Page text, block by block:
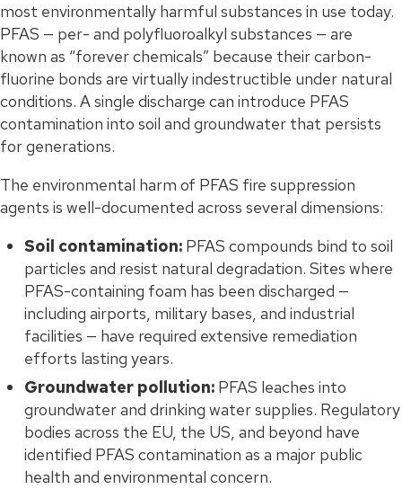
most environmentally harmful substances in use today.
PFAS — per- and polyfluoroalkyl substances — are
known as “forever chemicals” because their carbon-
fluorine bonds are virtually indestructible under natural
conditions. A single discharge can introduce PFAS
contamination into soil and groundwater that persists
for generations.
The environmental harm of PFAS fire suppression
agents is well-documented across several dimensions:
Soil contamination: PFAS compounds bind to soil
particles and resist natural degradation. Sites where
PFAS-containing foam has been discharged —
including airports, military bases, and industrial
facilities — have required extensive remediation
efforts lasting years.
Groundwater pollution: PFAS leaches into
groundwater and drinking water supplies. Regulatory
bodies across the EU, the US, and beyond have
identified PFAS contamination as a major public
health and environmental concern.